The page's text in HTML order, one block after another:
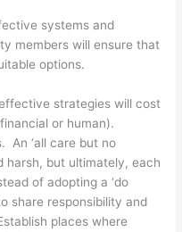
systems and
members will ensure that
options.
strategies will cost
or human).
An ‘all care but no
harsh, but ultimately, each
of adopting a ‘do
share responsibility and
places where